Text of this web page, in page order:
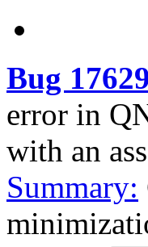
Bug
error in
with an
Summary: